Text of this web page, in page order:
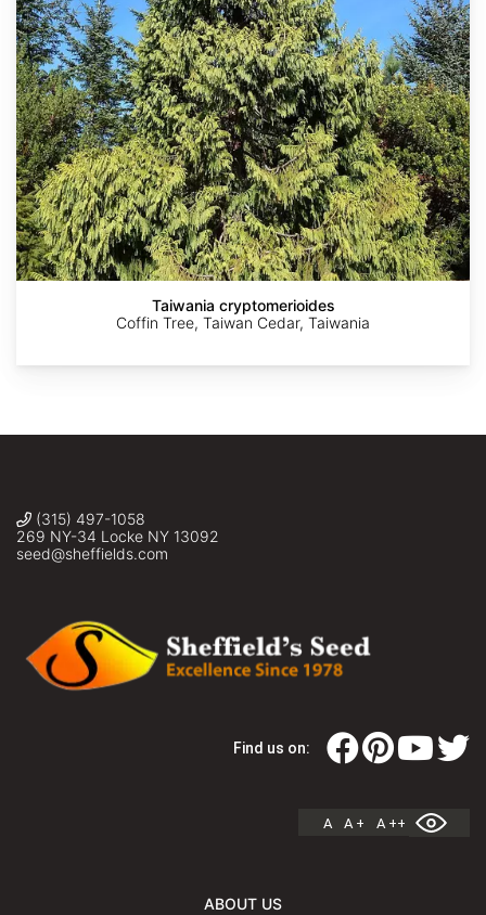
JC
Raulston
Arboretum
JC
Raulston
Arboretum
©
Aaron
Liston
AdobeStock
AdobeStock
Taiwania cryptomerioides
Coffin Tree, Taiwan Cedar, Taiwania
(315) 497-1058
269 NY-34 Locke NY 13092
seed@sheffields.com
Find us on:
A A + A ++
ABOUT US